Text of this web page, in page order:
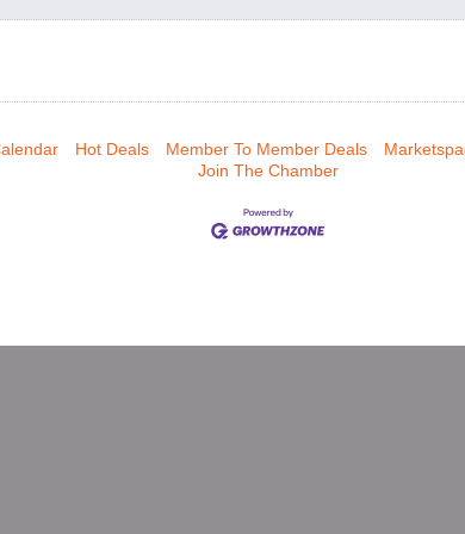
Hot Deals Member To Member Deals
Join The Chamber